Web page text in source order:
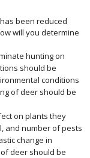
been reduced
will you determine
hunting on
should be
conditions
of deer should be
on plants they
and number of pests
change in
deer should be